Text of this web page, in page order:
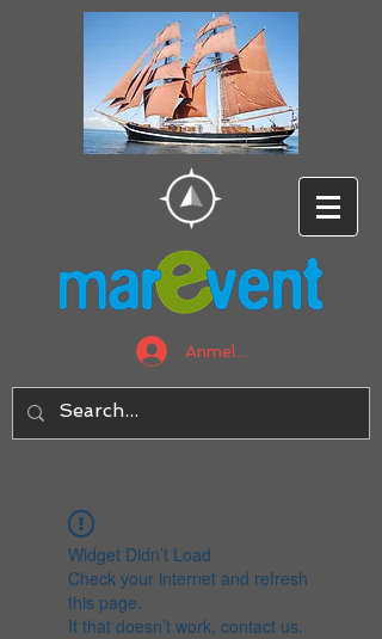
Anmelden
Widget Didn’t Load
Check your internet and refresh
this page.
If that doesn’t work, contact us.